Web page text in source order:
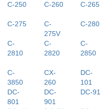
C-250
C-260 C-265
C-275
C-
275V
C-280
C-
2810
C-
2820
C-
2850
C-
3850
CX-
260
DC-
101
DC-
801
DC-
901
DC-91